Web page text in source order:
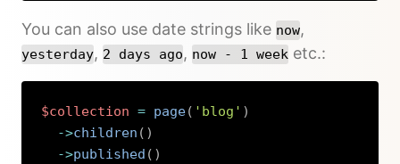
You can also use date strings like now,
yesterday, 2 days ago, now - 1 week etc.:
$collection = page( 'blog' )
->children ( )
->published ( )